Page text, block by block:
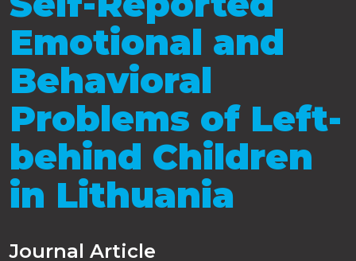
Emotional and
Behavioral
Problems of Left-
behind Children
in Lithuania
Journal Article